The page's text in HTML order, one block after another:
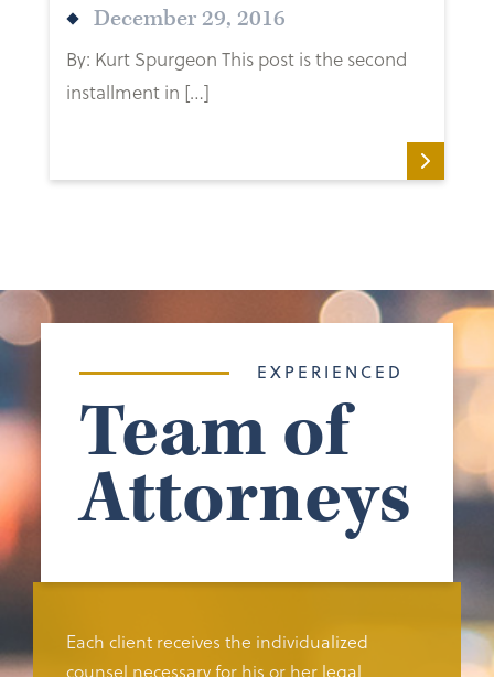
December 29, 2016
By: Kurt Spurgeon This post is the second
installment in […]
EXPERIENCED
Team of
Attorneys
Each client receives the individualized
counsel necessary for his or her legal